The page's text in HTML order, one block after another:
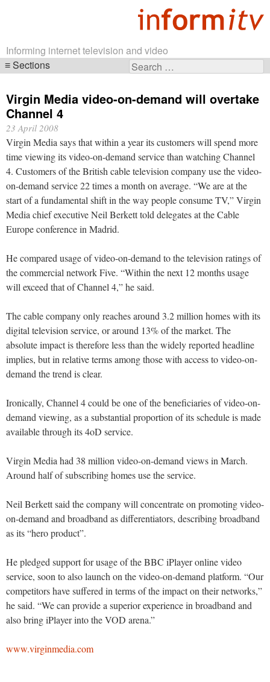
Informing internet television and video
Search
Sections
navigation
Virgin Media video-on-demand will overtake
Channel 4
23 April 2008
Virgin Media says that within a year its customers will spend more
time viewing its video-on-demand service than watching Channel
4. Customers of the British cable television company use the video-
on-demand service 22 times a month on average. “We are at the
start of a fundamental shift in the way people consume TV,” Virgin
Media chief executive Neil Berkett told delegates at the Cable
Europe conference in Madrid.
He compared usage of video-on-demand to the television ratings of
the commercial network Five. “Within the next 12 months usage
will exceed that of Channel 4,” he said.
The cable company only reaches around 3.2 million homes with its
digital television service, or around 13% of the market. The
absolute impact is therefore less than the widely reported headline
implies, but in relative terms among those with access to video-on-
demand the trend is clear.
Ironically, Channel 4 could be one of the beneficiaries of video-on-
demand viewing, as a substantial proportion of its schedule is made
available through its 4oD service.
Virgin Media had 38 million video-on-demand views in March.
Around half of subscribing homes use the service.
Neil Berkett said the company will concentrate on promoting video-
on-demand and broadband as differentiators, describing broadband
as its “hero product”.
He pledged support for usage of the BBC iPlayer online video
service, soon to also launch on the video-on-demand platform. “Our
competitors have suffered in terms of the impact on their networks,”
he said. “We can provide a superior experience in broadband and
also bring iPlayer into the VOD arena.”
www.virginmedia.com